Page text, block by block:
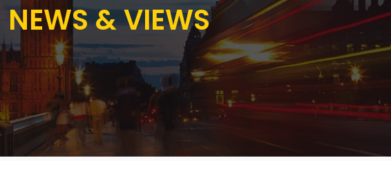
NEWS & VIEWS